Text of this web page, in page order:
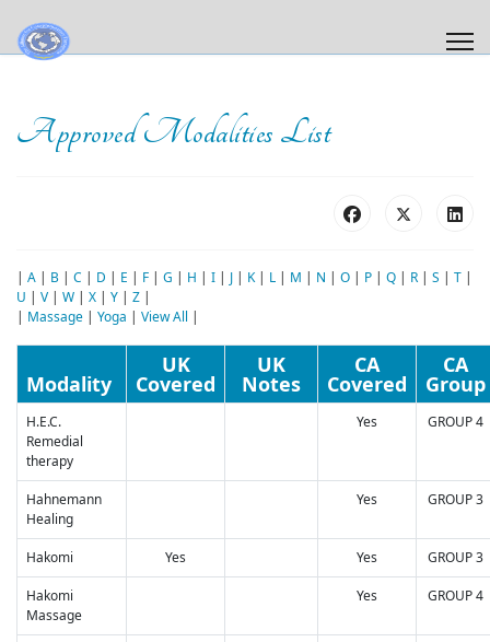
Approved Modalities List
| A | B | C | D | E | F | G | H | I | J | K| L | M | N | O | P | Q | R | S | T |
U | V | W | X | Y | Z |
| Massage | Yoga | View All |
Modality
UK
Covered
UK
Notes
CA
Covered
CA
Group
H.E.C.
Remedial
therapy
Yes GROUP 4
Hahnemann
Healing
Yes GROUP 3
Hakomi Yes Yes GROUP 3
Hakomi
Massage
Yes GROUP 4